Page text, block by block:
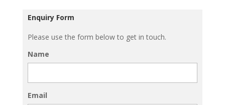
Enquiry Form
Please use the form below to get in touch.
Name
Email